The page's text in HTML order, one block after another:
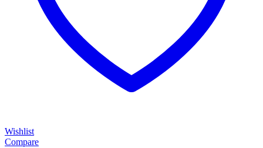
Wishlist
Compare